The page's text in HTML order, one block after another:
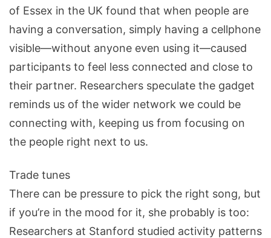
of Essex in the UK found that when people are
having a conversation, simply having a cellphone
visible—without anyone even using it—caused
participants to feel less connected and close to
their partner. Researchers speculate the gadget
reminds us of the wider network we could be
connecting with, keeping us from focusing on
the people right next to us.
Trade tunes
There can be pressure to pick the right song, but
if you’re in the mood for it, she probably is too:
Researchers at Stanford studied activity patterns